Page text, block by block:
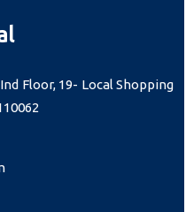
Floor, 19- Local Shopping